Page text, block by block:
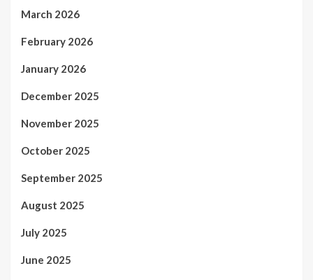
March 2026
February 2026
January 2026
December 2025
November 2025
October 2025
September 2025
August 2025
July 2025
June 2025